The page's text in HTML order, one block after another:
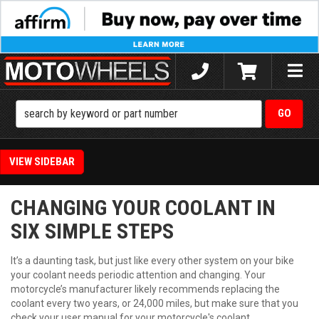
Toggle
SIDEBAR
CHANGING YOUR COOLANT IN
SIX SIMPLE STEPS
It’s a daunting task, but just like every other system on your bike
your coolant needs periodic attention and changing. Your
motorcycle’s manufacturer likely recommends replacing the
coolant every two years, or 24,000 miles, but make sure that you